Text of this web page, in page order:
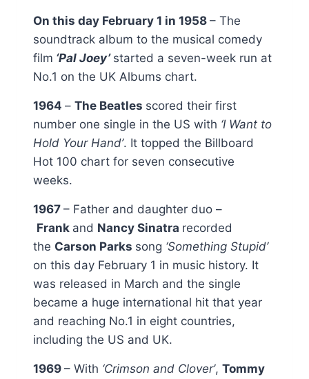
On this day February 1 in 1958 – The
soundtrack album to the musical comedy
film ‘Pal Joey’ started a seven-week run at
No.1 on the UK Albums chart.
1964 – The Beatles scored their first
number one single in the US with ‘I Want to
Hold Your Hand’. It topped the Billboard
Hot 100 chart for seven consecutive
weeks.
1967 – Father and daughter duo –
Frank and Nancy Sinatra recorded
the Carson Parks song ‘Something Stupid’
on this day February 1 in music history. It
was released in March and the single
became a huge international hit that year
and reaching No.1 in eight countries,
including the US and UK.
1969 – With ‘Crimson and Clover’, Tommy